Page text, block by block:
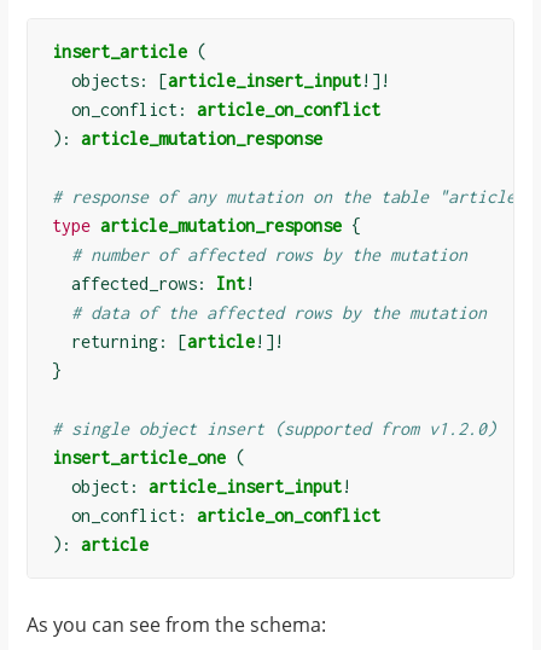
insert_article (
  objects:
[article_insert_input!]!
  on_conflict:
article_on_conflict
):
article_mutation_response
# response of any mutation on the table "article"
type article_mutation_response {
# number of affected rows by the mutation
  affected_rows:
Int!
# data of the affected rows by the mutation
  returning:
[article!]!
}
# single object insert (supported from v1.2.0)
insert_article_one (
  object:
article_insert_input!
  on_conflict:
article_on_conflict
):
article
As you can see from the schema: